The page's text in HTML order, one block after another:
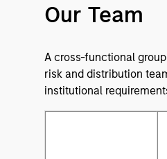
Our Team
A cross-functional
risk and distribution
institutional